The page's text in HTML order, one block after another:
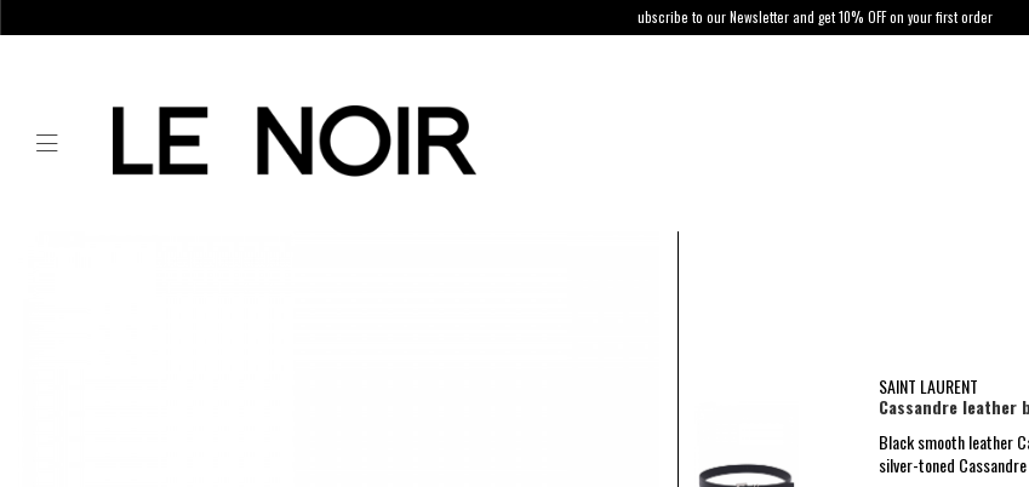
ubscribe to our Newsletter and get 10% OFF on your first order
SAINT LAURENT
Cassandre leather
Black smooth leather
silver-toned